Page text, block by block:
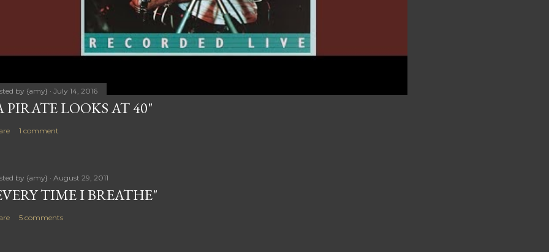
by {amy} July 14, 2016
PIRATE LOOKS AT 40"
1 comment
by {amy} August 29, 2011
TIME I BREATHE"
5 comments